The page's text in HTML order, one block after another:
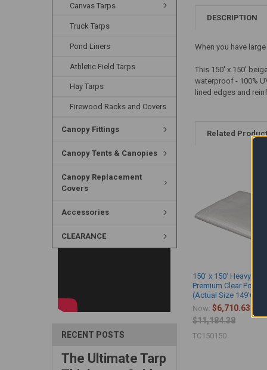
Canvas Tarps
Truck Tarps
Pond Liners
Athletic Field Tarps
Hay Tarps
Firewood Racks and Covers
Canopy Fittings
Canopy Tents & Canopies
Canopy Replacement
Covers
Accessories
CLEARANCE
RECENT POSTS
The Ultimate Tarp
DESCRIPTION
When you have
This 150' x 150'
waterproof - 100%
lined edges and
Related
150' x 150' Heavy Duty
Premium Clear Poly
(Actual Size 149'6" x
Now:$6,710.63
$11,184.38
TC150150